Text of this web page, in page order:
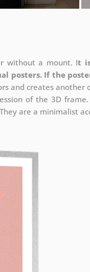
without a mount. It
posters. If the
and creates
of the 3D
are a minimalist